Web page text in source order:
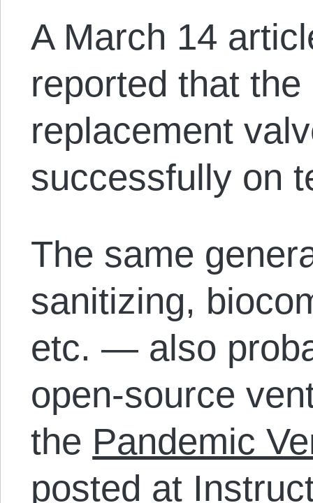
A March 14
reported that
replacement
successfully on
The same
sanitizing,
etc. — also
open-source
the Pandemic
posted at